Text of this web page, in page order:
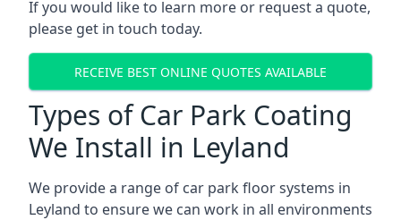
If you would like to learn more or request a quote,
please get in touch today.
RECEIVE BEST ONLINE QUOTES AVAILABLE
Types of Car Park Coating
We Install in Leyland
We provide a range of car park floor systems in
Leyland to ensure we can work in all environments